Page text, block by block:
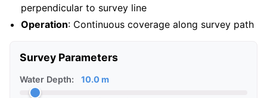
perpendicular to survey line
Operation: Continuous coverage along survey path
Survey Parameters
Water Depth: 10.0 m